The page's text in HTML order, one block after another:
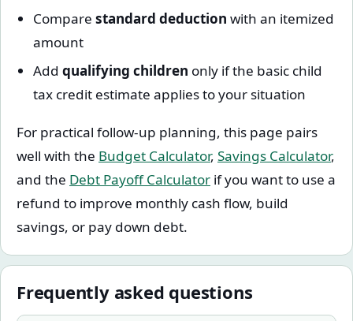
Compare standard deduction with an itemized
amount
Add qualifying children only if the basic child
tax credit estimate applies to your situation
For practical follow-up planning, this page pairs
well with the Budget Calculator, Savings Calculator,
and the Debt Payoff Calculator if you want to use a
refund to improve monthly cash flow, build
savings, or pay down debt.
Frequently asked questions